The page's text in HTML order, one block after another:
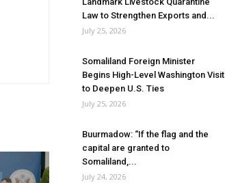
Law to Strengthen Exports and...
July 25, 2026
Somaliland Foreign Minister
Begins High-Level Washington Visit
to Deepen U.S. Ties
July 25, 2026
Buurmadow: “If the flag and the
capital are granted to
Somaliland,...
July 24, 2026